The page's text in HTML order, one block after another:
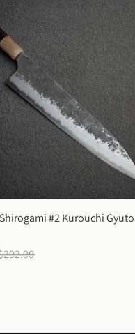
#2 Kurouchi Gyuto